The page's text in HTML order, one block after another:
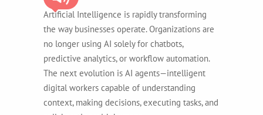
Artificial Intelligence is rapidly transforming
the way businesses operate. Organizations are
no longer using AI solely for chatbots,
predictive analytics, or workflow automation.
The next evolution is AI agents—intelligent
digital workers capable of understanding
context, making decisions, executing tasks, and